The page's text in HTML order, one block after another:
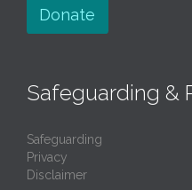
Donate
Safeguarding &
Safeguarding
Privacy
Disclaimer